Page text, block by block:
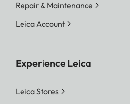
Repair & Maintenance
Leica Account
Experience Leica
Leica Stores